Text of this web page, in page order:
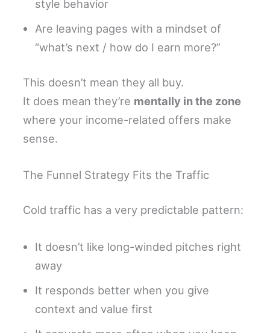
style behavior
Are leaving pages with a mindset of
“what’s next / how do I earn more?”
This doesn’t mean they all buy.
It does mean they’re mentally in the zone
where your income-related offers make
sense.
The Funnel Strategy Fits the Traffic
Cold traffic has a very predictable pattern:
It doesn’t like long-winded pitches right
away
It responds better when you give
context and value first